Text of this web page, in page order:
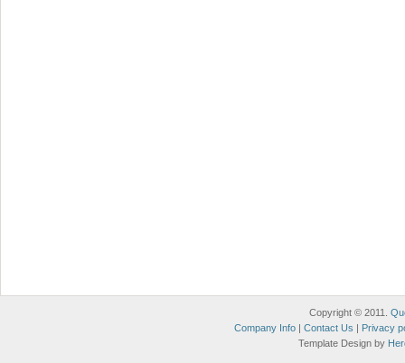
Copyright © 2011.
Company Info | Contact Us | Privacy
Template Design by